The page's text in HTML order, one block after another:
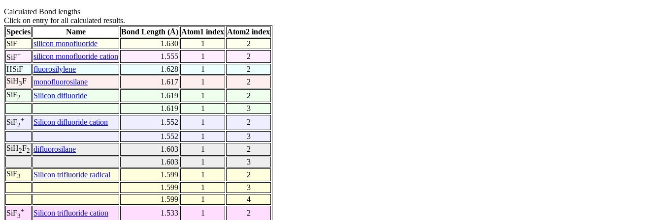
Calculated Bond lengths
Click on entry for all calculated results.
Species
Name Bond Length (Å) Atom1 index Atom2 index
SiF
silicon monofluoride 1.630 1
2
SiF+ silicon monofluoride cation 1.555 1
2
HSiF
fluorosilylene 1.628 1
2
SiH3F monofluorosilane 1.617 1
2
SiF2 Silicon difluoride 1.619 1
2
1.619
1
3
SiF2
+ Silicon difluoride cation 1.552 1
2
1.552
1
3
SiH2F2 difluorosilane 1.603 1
2
1.603
1
3
SiF3 Silicon trifluoride radical 1.599 1
2
1.599
1
3
1.599
1
4
SiF3
+ Silicon trifluoride cation 1.533 1 2